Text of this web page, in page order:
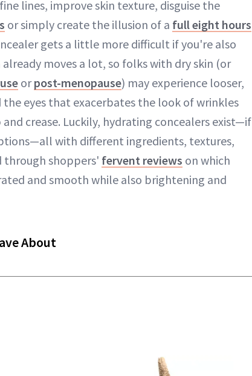
lines, improve skin texture, disguise the
or simply create the illusion of a full eight hours
gets a little more difficult if you're also
moves a lot, so folks with dry skin (or
orpost-menopause) may experience looser,
eyes that exacerbates the look of wrinkles
crease. Luckily, hydrating concealers exist—if
with different ingredients, textures,
through shoppers' fervent reviews on which
and smooth while also brightening and
About